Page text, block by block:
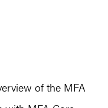
of the MFA